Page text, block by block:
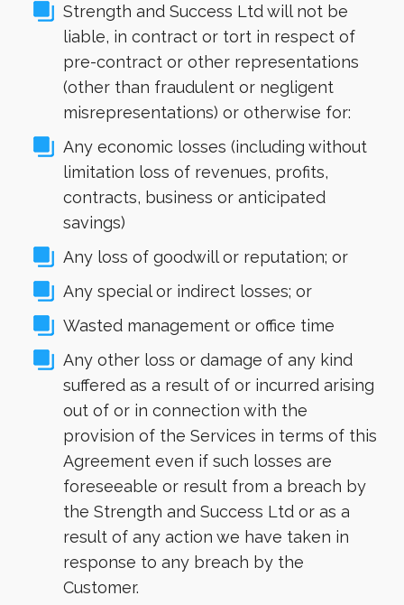
Strength and Success Ltd will not be
liable, in contract or tort in respect of
pre-contract or other representations
(other than fraudulent or negligent
misrepresentations) or otherwise for:
Any economic losses (including without
limitation loss of revenues, profits,
contracts, business or anticipated
savings)
Any loss of goodwill or reputation; or
Any special or indirect losses; or
Wasted management or office time
Any other loss or damage of any kind
suffered as a result of or incurred arising
out of or in connection with the
provision of the Services in terms of this
Agreement even if such losses are
foreseeable or result from a breach by
the Strength and Success Ltd or as a
result of any action we have taken in
response to any breach by the
Customer.